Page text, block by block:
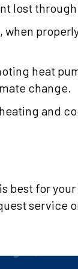
lost
when
heat
change.
and
best for
service